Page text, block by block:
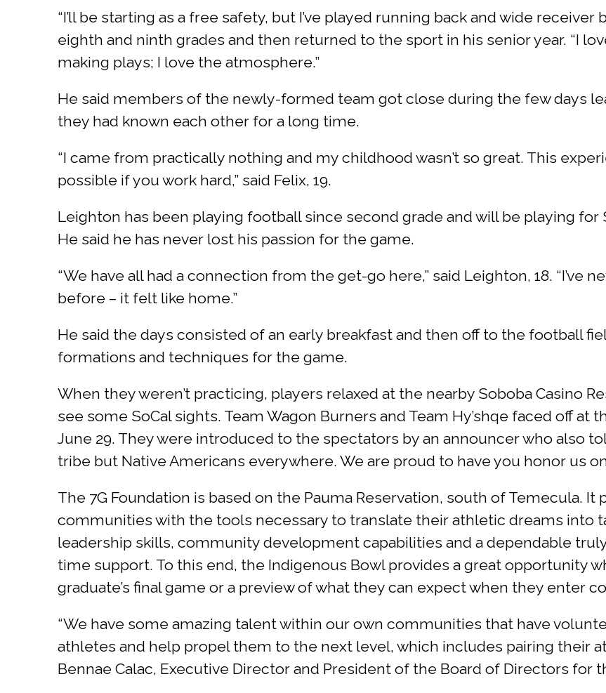
“I’ll be starting as a free safety, but I’ve played running back and wide
eighth and ninth grades and then returned to the sport in his senior year. “I
making plays; I love the atmosphere.”
He said members of the newly-formed team got close during the few days
they had known each other for a long time.
“I came from practically nothing and my childhood wasn’t so great. This
possible if you work hard,” said Felix, 19.
Leighton has been playing football since second grade and will be playing
He said he has never lost his passion for the game.
“We have all had a connection from the get-go here,” said Leighton, 18. “I’ve
before – it felt like home.”
He said the days consisted of an early breakfast and then off to the football
formations and techniques for the game.
When they weren’t practicing, players relaxed at the nearby Soboba Casino
see some SoCal sights. Team Wagon Burners and Team Hy’shqe faced off at
June 29. They were introduced to the spectators by an announcer who also
tribe but Native Americans everywhere. We are proud to have you honor us
The 7G Foundation is based on the Pauma Reservation, south of Temecula.
communities with the tools necessary to translate their athletic dreams into
leadership skills, community development capabilities and a dependable
time support. To this end, the Indigenous Bowl provides a great opportunity
graduate’s final game or a preview of what they can expect when they enter
“We have some amazing talent within our own communities that have
athletes and help propel them to the next level, which includes pairing their
Bennae Calac, Executive Director and President of the Board of Directors for